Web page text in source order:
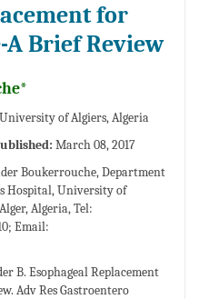
for
Brief Review
of Algiers, Algeria
March 08, 2017
Boukerrouche, Department
Hospital, University of
Algeria, Tel:
Email:
B. Esophageal Replacement
Adv Res Gastroentero